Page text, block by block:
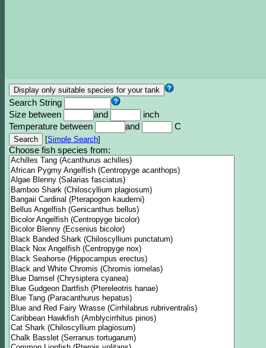
Search String
Size between
and
inch
Temperature between
and C
[Simple Search]
Choose fish species from: